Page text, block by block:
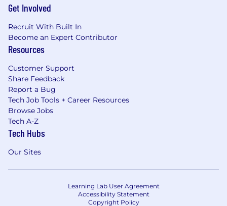
Get Involved
Recruit With Built In
Become an Expert Contributor
Resources
Customer Support
Share Feedback
Report a Bug
Tech Job Tools + Career Resources
Browse Jobs
Tech A-Z
Tech Hubs
Our Sites
Learning Lab User Agreement
Accessibility Statement
Copyright Policy